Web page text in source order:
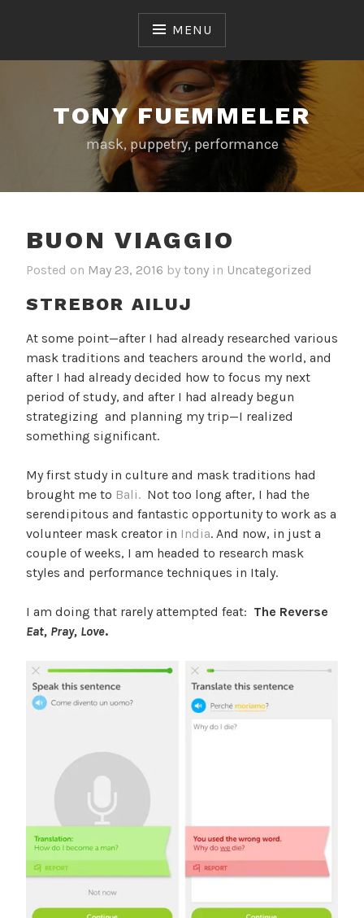
MENU
TONY FUEMMELER
mask, puppetry, performance
BUON VIAGGIO
Posted on May 23, 2016 by tony in Uncategorized
STREBOR AILUJ
At some point—after I had already researched various
mask traditions and teachers around the world, and
after I had already decided how to focus my next
period of study, and after I had already begun
strategizing and planning my trip—I realized
something significant.
My first study in culture and mask traditions had
brought me to Bali. Not too long after, I had the
serendipitous and fantastic opportunity to work as a
volunteer mask creator in India. And now, in just a
couple of weeks, I am headed to research mask
styles and performance techniques in Italy.
I am doing that rarely attempted feat: The Reverse
Eat, Pray, Love.